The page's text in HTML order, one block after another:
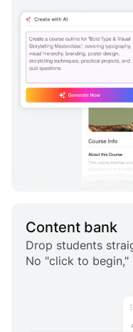
Content bank
Drop students
No "click to begin,"